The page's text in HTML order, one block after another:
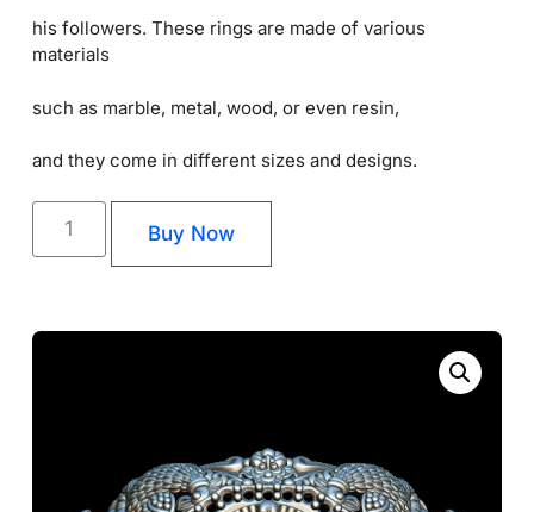
his followers. These rings are made of various
materials
such as marble, metal, wood, or even resin,
and they come in different sizes and designs.
Buy Now